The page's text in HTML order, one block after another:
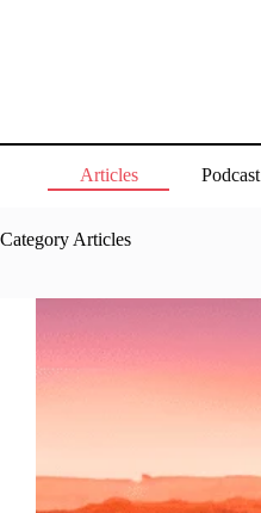
Articles Podcast
Category Articles